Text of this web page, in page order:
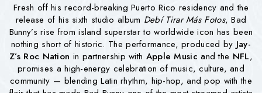
Fresh off his record-breaking Puerto Rico residency and the
release of his sixth studio album Debí Tirar Más Fotos, Bad
Bunny’s rise from island superstar to worldwide icon has been
nothing short of historic. The performance, produced by Jay-
Z’s Roc Nation in partnership with Apple Music and the NFL,
promises a high-energy celebration of music, culture, and
community — blending Latin rhythm, hip-hop, and pop with the